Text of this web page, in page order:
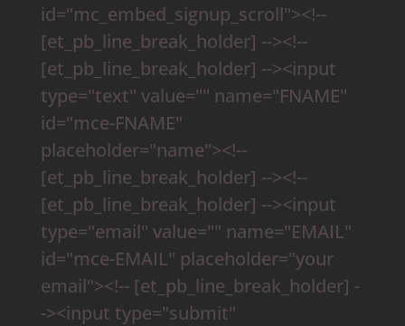
id="mc_embed_signup_scroll"><!--
[et_pb_line_break_holder] --><!--
[et_pb_line_break_holder] --><input
type="text" value="" name="FNAME"
id="mce-FNAME"
placeholder="name"><!--
[et_pb_line_break_holder] --><!--
[et_pb_line_break_holder] --><input
type="email" value="" name="EMAIL"
id="mce-EMAIL" placeholder="your
email"><!-- [et_pb_line_break_holder] -
-><input type="submit"